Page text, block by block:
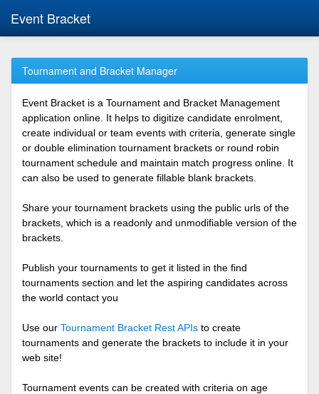
Event Bracket
Tournament and Bracket Manager
Event Bracket is a Tournament and Bracket Management
application online. It helps to digitize candidate enrolment,
create individual or team events with criteria, generate single
or double elimination tournament brackets or round robin
tournament schedule and maintain match progress online. It
can also be used to generate fillable blank brackets.
Share your tournament brackets using the public urls of the
brackets, which is a readonly and unmodifiable version of the
brackets.
Publish your tournaments to get it listed in the find
tournaments section and let the aspiring candidates across
the world contact you
Use our Tournament Bracket Rest APIs to create
tournaments and generate the brackets to include it in your
web site!
Tournament events can be created with criteria on age